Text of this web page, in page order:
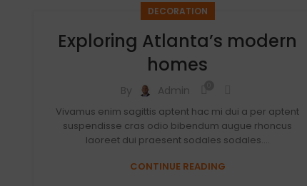
DECORATION
Exploring Atlanta’s modern
homes
By Admin
Vivamus enim sagittis aptent hac mi dui a per aptent
suspendisse cras odio bibendum augue rhoncus
laoreet dui praesent sodales sodales....
CONTINUE READING